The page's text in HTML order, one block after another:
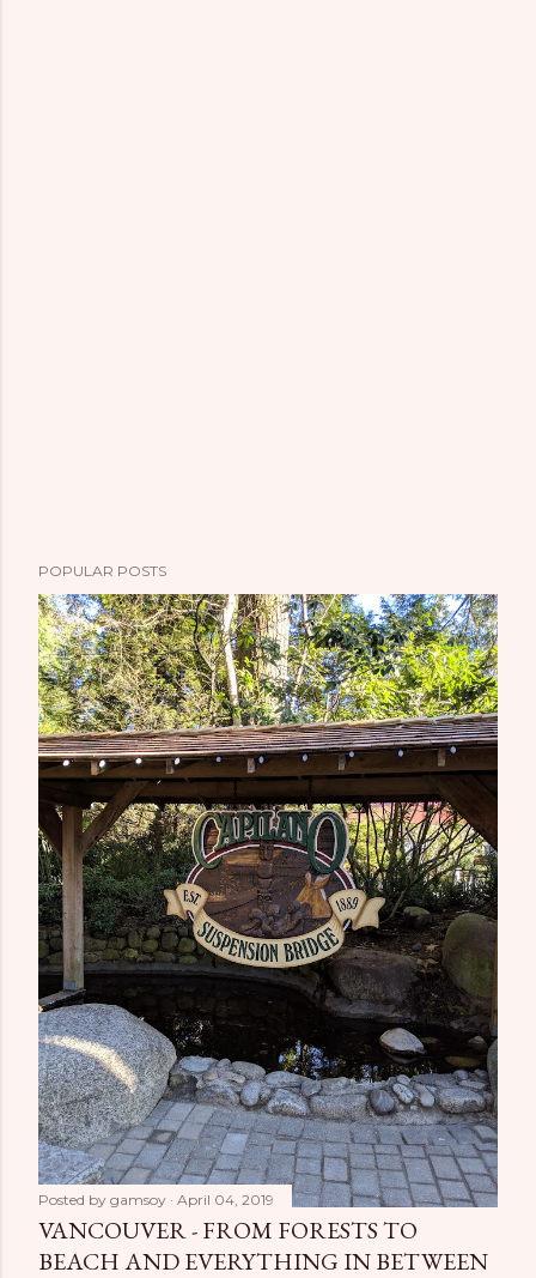
POPULAR POSTS
Posted by gamsoy April 04, 2019
VANCOUVER - FROM FORESTS TO
BEACH AND EVERYTHING IN BETWEEN